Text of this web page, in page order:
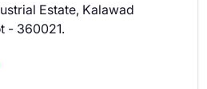
Estate, Kalawad
- 360021.